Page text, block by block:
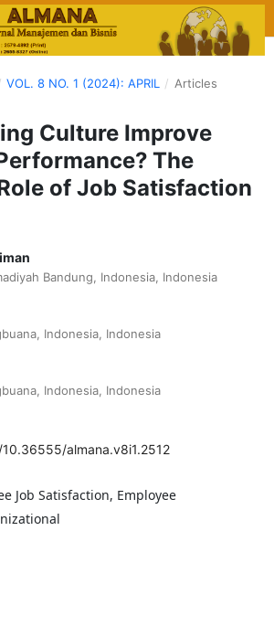
VOL. 8 NO. 1 (2024): APRIL / Articles
Culture Improve
The
of Job Satisfaction
Bandung, Indonesia, Indonesia
Indonesia, Indonesia
Indonesia, Indonesia
almana.v8i1.2512
Job Satisfaction, Employee